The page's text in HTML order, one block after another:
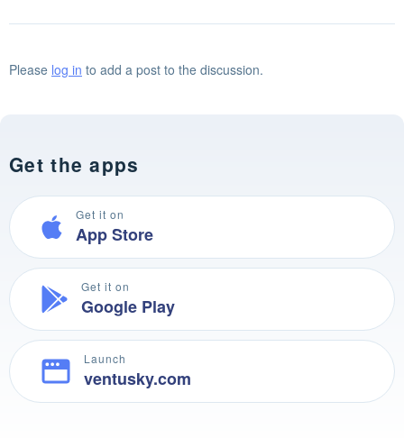
Please log in to add a post to the discussion.
Get the apps
Get it on
App Store
Get it on
Google Play
Launch
ventusky.com